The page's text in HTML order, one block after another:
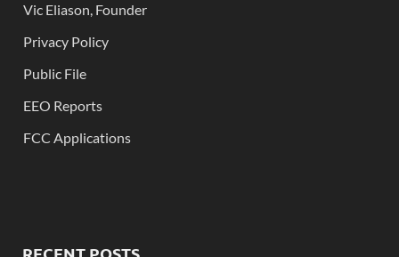
Vic Eliason, Founder
Privacy Policy
Public File
EEO Reports
FCC Applications